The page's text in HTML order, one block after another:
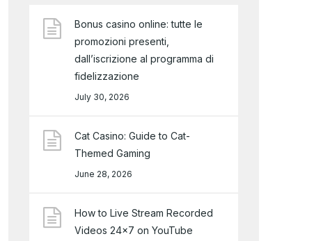
Bonus casino online: tutte le
promozioni presenti,
dall’iscrizione al programma di
fidelizzazione
July 30, 2026
Cat Casino: Guide to Cat-
Themed Gaming
June 28, 2026
How to Live Stream Recorded
Videos 24×7 on YouTube